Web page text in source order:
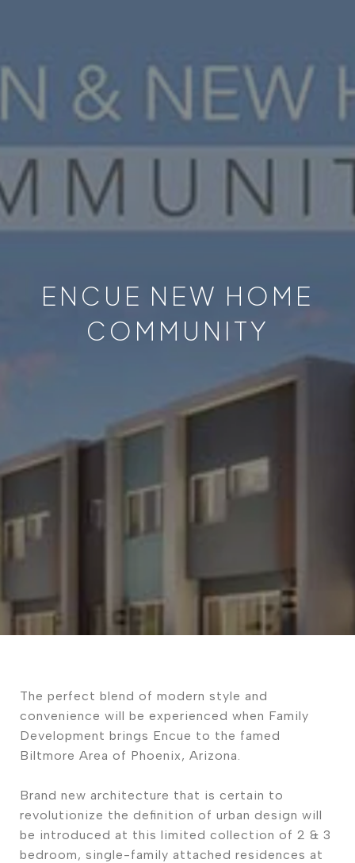
ENCUE NEW HOME
COMMUNITY
The perfect blend of modern style and
convenience will be experienced when Family
Development brings Encue to the famed
Biltmore Area of Phoenix, Arizona.
Brand new architecture that is certain to
revolutionize the definition of urban design will
be introduced at this limited collection of 2 & 3
bedroom, single-family attached residences at